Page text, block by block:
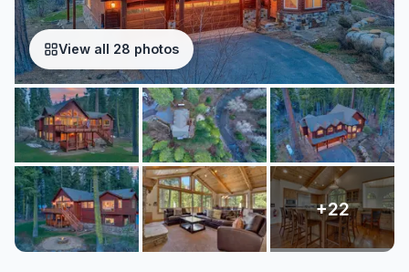
View all 28 photos